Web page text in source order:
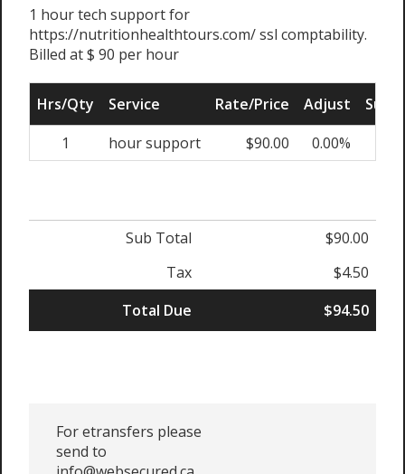
1 hour tech support for
https://nutritionhealthtours.com/ ssl comptability.
Billed at $ 90 per hour
Hrs/Qty Service Rate/Price Adjust
Sub
1
hour support $90.00 0.00%
Sub Total
$90.00
Tax
$4.50
Total Due
$94.50
For etransfers please
send to